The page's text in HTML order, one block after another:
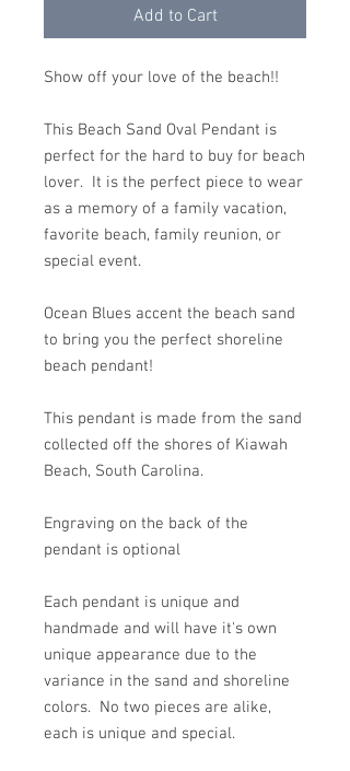
Add to Cart
Show off your love of the beach!!
This Beach Sand Oval Pendant is
perfect for the hard to buy for beach
lover. It is the perfect piece to wear
as a memory of a family vacation,
favorite beach, family reunion, or
special event.
Ocean Blues accent the beach sand
to bring you the perfect shoreline
beach pendant!
This pendant is made from the sand
collected off the shores of Kiawah
Beach, South Carolina.
Engraving on the back of the
pendant is optional
Each pendant is unique and
handmade and will have it's own
unique appearance due to the
variance in the sand and shoreline
colors. No two pieces are alike,
each is unique and special.